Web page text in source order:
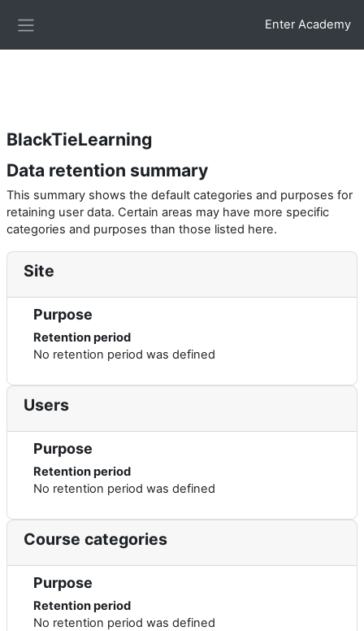
#2c7be5; border-radius:10px; padding:15px; box-shadow:0 3px
Enter Academy
BlackTieLearning
Data retention summary
This summary shows the default categories and purposes for
retaining user data. Certain areas may have more specific
categories and purposes than those listed here.
Site
Purpose
Retention period
No retention period was defined
Users
Purpose
Retention period
No retention period was defined
Course categories
Purpose
Retention period
No retention period was defined